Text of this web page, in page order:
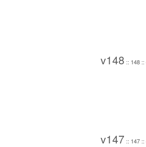
v148 :: 148
v147 :: 147